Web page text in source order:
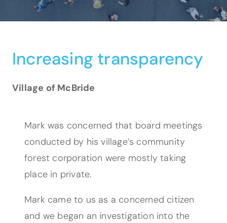
Increasing transparency
Village of McBride
Mark was concerned that board meetings
conducted by his village’s community
forest corporation were mostly taking
place in private.
Mark came to us as a concerned citizen
and we began an investigation into the